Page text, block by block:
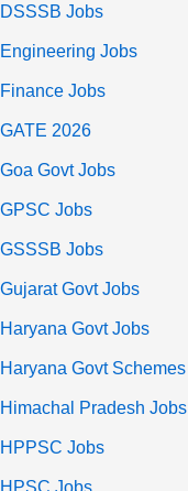
DSSSB Jobs
Engineering Jobs
Finance Jobs
GATE 2026
Goa Govt Jobs
GPSC Jobs
GSSSB Jobs
Gujarat Govt Jobs
Haryana Govt Jobs
Haryana Govt Schemes
Himachal Pradesh Jobs
HPPSC Jobs
HPSC Jobs